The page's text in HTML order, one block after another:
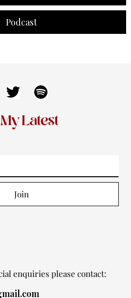
Podcast
T
i
t
r
S
o
y
Latest
Join
enquiries please contact: